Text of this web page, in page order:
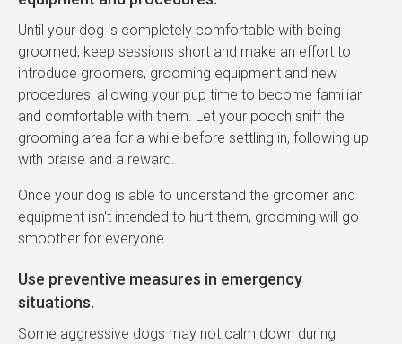
Until your dog is completely comfortable with being
groomed, keep sessions short and make an effort to
introduce groomers, grooming equipment and new
procedures, allowing your pup time to become familiar
and comfortable with them. Let your pooch sniff the
grooming area for a while before settling in, following up
with praise and a reward.
Once your dog is able to understand the groomer and
equipment isn't intended to hurt them, grooming will go
smoother for everyone.
Use preventive measures in emergency
situations.
Some aggressive dogs may not calm down during